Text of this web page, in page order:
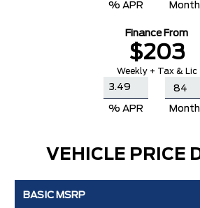
VEHICLE PRICE
BASIC MSRP
% APR
Finance From
$203
Weekly + Tax & Lic
% APR